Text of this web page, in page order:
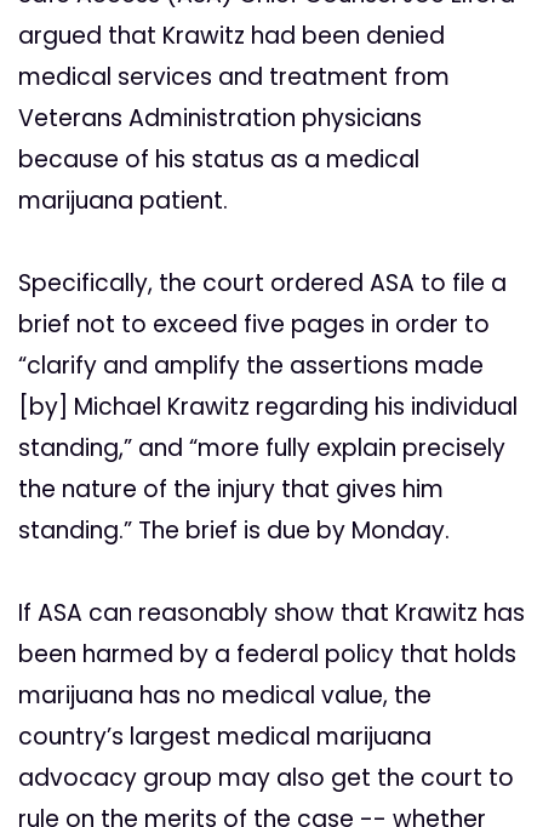
argued that Krawitz had been denied
medical services and treatment from
Veterans Administration physicians
because of his status as a medical
marijuana patient.
Specifically, the court ordered ASA to file a
brief not to exceed five pages in order to
“clarify and amplify the assertions made
[by] Michael Krawitz regarding his individual
standing,” and “more fully explain precisely
the nature of the injury that gives him
standing.” The brief is due by Monday.
If ASA can reasonably show that Krawitz has
been harmed by a federal policy that holds
marijuana has no medical value, the
country’s largest medical marijuana
advocacy group may also get the court to
rule on the merits of the case -- whether